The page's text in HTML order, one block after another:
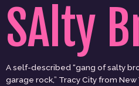
SAlty
A self-described “gang of salty
garage rock,” Tracy City from New